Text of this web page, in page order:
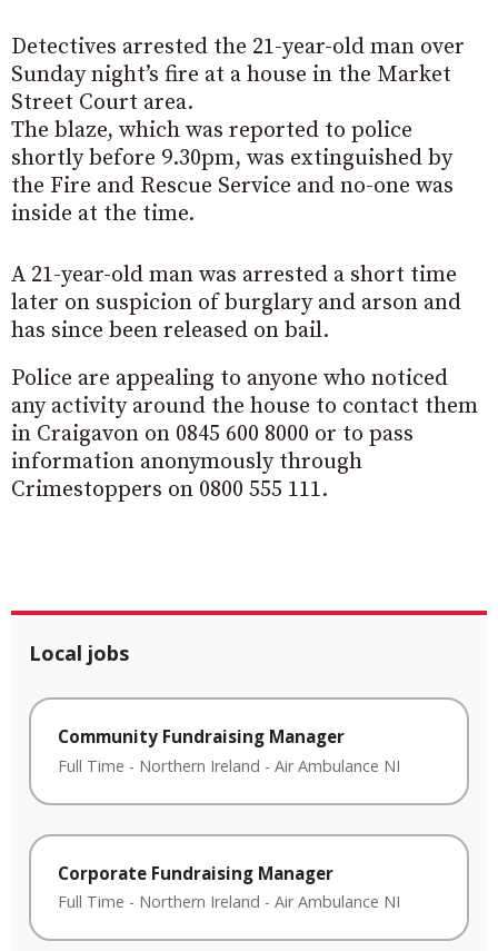
Detectives arrested the 21-year-old man over
Sunday night’s fire at a house in the Market
Street Court area.
The blaze, which was reported to police
shortly before 9.30pm, was extinguished by
the Fire and Rescue Service and no-one was
inside at the time.
A 21-year-old man was arrested a short time
later on suspicion of burglary and arson and
has since been released on bail.
Police are appealing to anyone who noticed
any activity around the house to contact them
in Craigavon on 0845 600 8000 or to pass
information anonymously through
Crimestoppers on 0800 555 111.
Local jobs
Community Fundraising Manager
Full Time - Northern Ireland - Air Ambulance NI
Corporate Fundraising Manager
Full Time - Northern Ireland - Air Ambulance NI